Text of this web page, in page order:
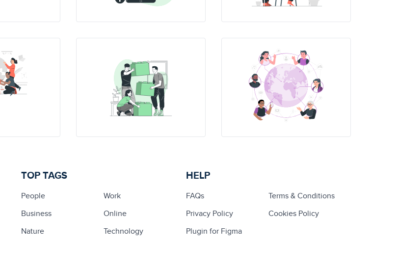
TOP TAGS
People
Work
Business
Online
Nature
Technology
HELP
FAQs
Terms & Conditions
Privacy Policy
Cookies Policy
Plugin for Figma